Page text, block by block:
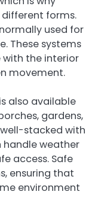
different forms.
normally used for
These systems
the interior
movement.
is also available
gardens,
stacked with
weather
access. Safe
ensuring that
environment